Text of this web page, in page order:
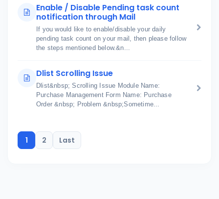
Enable / Disable Pending task count
notification through Mail
If you would like to enable/disable your daily
pending task count on your mail, then please follow
the steps mentioned below.&n...
Dlist Scrolling Issue
Dlist&nbsp; Scrolling Issue Module Name:
Purchase Management Form Name: Purchase
Order &nbsp; Problem &nbsp;Sometime...
1 2 Last